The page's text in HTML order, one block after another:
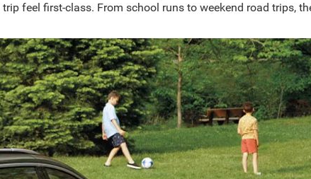
feel first-class. From school runs to weekend road trips,